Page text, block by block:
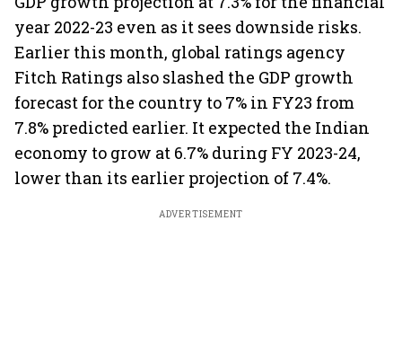
year 2022-23 even as it sees downside risks.
Earlier this month, global ratings agency
Fitch Ratings also slashed the GDP growth
forecast for the country to 7% in FY23 from
7.8% predicted earlier. It expected the Indian
economy to grow at 6.7% during FY 2023-24,
lower than its earlier projection of 7.4%.
ADVERTISEMENT